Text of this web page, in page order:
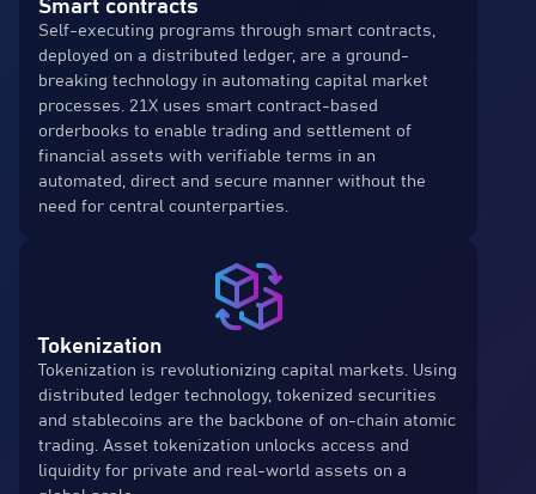
Smart contracts
Self-executing programs through smart contracts,
deployed on a distributed ledger, are a ground-
breaking technology in automating capital market
processes. 21X uses smart contract-based
orderbooks to enable trading and settlement of
financial assets with verifiable terms in an
automated, direct and secure manner without the
need for central counterparties.
Tokenization
Tokenization is revolutionizing capital markets. Using
distributed ledger technology, tokenized securities
and stablecoins are the backbone of on-chain atomic
trading. Asset tokenization unlocks access and
liquidity for private and real-world assets on a